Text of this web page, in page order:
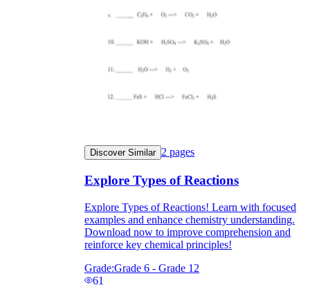
Discover Similar 2 pages
Explore Types of Reactions
Explore Types of Reactions! Learn with focused
examples and enhance chemistry understanding.
Download now to improve comprehension and
reinforce key chemical principles!
Grade:Grade 6 - Grade 12
61